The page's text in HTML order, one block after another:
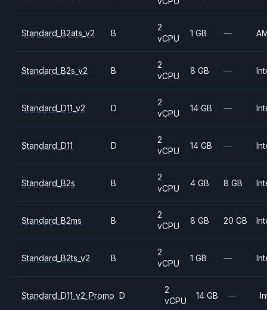
Standard_B2ats_v2 B
2
vCPU
1 GB —
Standard_B2s_v2 B
2
vCPU
8 GB —
Standard_D11_v2 D
2
vCPU
14 GB —
Standard_D11 D
2
vCPU
14 GB —
Standard_B2s B
2
vCPU
4 GB 8 GB
Standard_B2ms B
2
vCPU
8 GB 20 GB
Standard_B2ts_v2 B
2
vCPU
1 GB —
Standard_D11_v2_Promo D
2
vCPU
14 GB —